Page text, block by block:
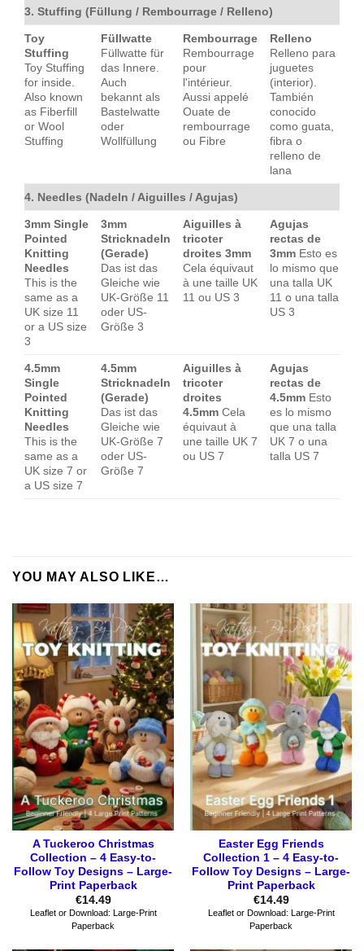
3. Stuffing (Füllung / Rembourrage / Relleno)
Toy
Stuffing
Toy Stuffing
for inside.
Also known
as Fiberfill
or Wool
Stuffing
Füllwatte
Füllwatte für
das Innere.
Auch
bekannt als
Bastelwatte
oder
Wollfüllung
Rembourrage
Rembourrage
pour
l'intérieur.
Aussi appelé
Ouate de
rembourrage
ou Fibre
Relleno
Relleno para
juguetes
(interior).
También
conocido
como guata,
fibra o
relleno de
lana
4. Needles (Nadeln / Aiguilles / Agujas)
3mm Single
Pointed
Knitting
Needles
This is the
same as a
UK size 11
or a US size
3
3mm
Stricknadeln
(Gerade)
Das ist das
Gleiche wie
UK-Größe 11
oder US-
Größe 3
Aiguilles à
tricoter
droites 3mm
Cela équivaut
à une taille UK
11 ou US 3
Agujas
rectas de
3mm Esto es
lo mismo que
una talla UK
11 o una talla
US 3
4.5mm
Single
Pointed
Knitting
Needles
This is the
same as a
UK size 7 or
a US size 7
4.5mm
Stricknadeln
(Gerade)
Das ist das
Gleiche wie
UK-Größe 7
oder US-
Größe 7
Aiguilles à
tricoter
droites
4.5mm Cela
équivaut à
une taille UK 7
ou US 7
Agujas
rectas de
4.5mm Esto
es lo mismo
que una talla
UK 7 o una
talla US 7
YOU MAY ALSO LIKE…
A Tuckeroo Christmas
Collection – 4 Easy-to-
Follow Toy Designs – Large-
Print Paperback
€14.49
Leaflet or Download: Large-Print
Paperback
Easter Egg Friends
Collection 1 – 4 Easy-to-
Follow Toy Designs – Large-
Print Paperback
€14.49
Leaflet or Download: Large-Print
Paperback